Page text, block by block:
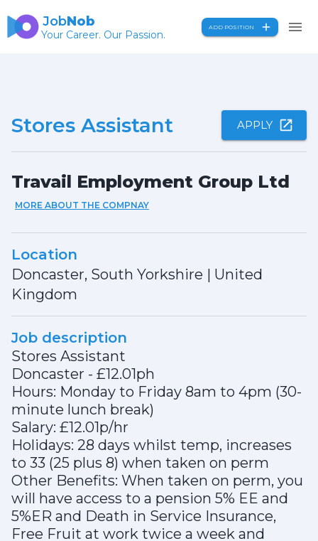
JobNob
Your Career. Our Passion.
ADD POSITION
Stores Assistant APPLY
Travail Employment Group Ltd
MORE ABOUT THE COMPNAY
Location
Doncaster, South Yorkshire | United
Kingdom
Job description
Stores Assistant
Doncaster - £12.01ph
Hours: Monday to Friday 8am to 4pm (30-
minute lunch break)
Salary: £12.01p/hr
Holidays: 28 days whilst temp, increases
to 33 (25 plus 8) when taken on perm
Other Benefits: When taken on perm, you
will have access to a pension 5% EE and
5%ER and Death in Service Insurance,
Free Fruit at work twice a week and